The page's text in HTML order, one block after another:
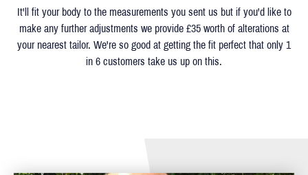
It'll fit your body to the measurements you sent us but if you'd like to
make any further adjustments we provide £35 worth of alterations at
your nearest tailor. We're so good at getting the fit perfect that only 1
in 6 customers take us up on this.